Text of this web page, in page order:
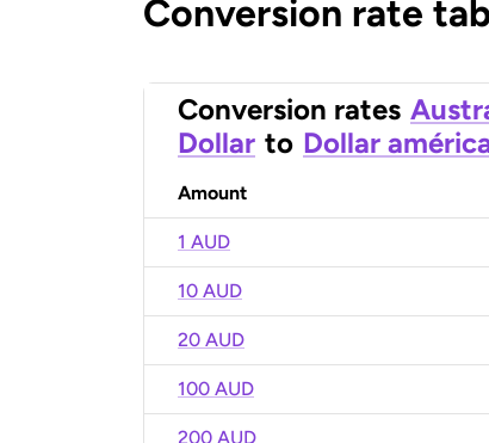
Conversion rate
Conversion rates
Dollar to Dollar
Amount
1 AUD
10 AUD
20 AUD
100 AUD
200 AUD